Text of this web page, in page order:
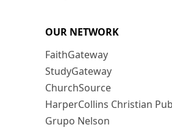
OUR NETWORK
FaithGateway
StudyGateway
ChurchSource
HarperCollins Christian
Grupo Nelson